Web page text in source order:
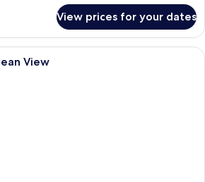
View prices for your dates
A modern hotel room with a large
View